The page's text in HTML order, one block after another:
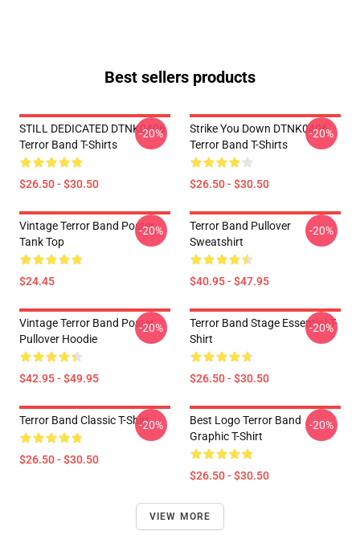
Best sellers products
STILL DEDICATED DTNK0406
Terror Band T-Shirts
$26.50 - $30.50
-20%
Strike You Down DTNK0406
Terror Band T-Shirts
$26.50 - $30.50
-20%
Vintage Terror Band Poster
Tank Top
$24.45
-20%
Terror Band Pullover
Sweatshirt
$40.95 - $47.95
-20%
Vintage Terror Band Poster
Pullover Hoodie
$42.95 - $49.95
-20%
Terror Band Stage Essential T-
Shirt
$26.50 - $30.50
-20%
Terror Band Classic T-Shirt
$26.50 - $30.50
-20%
Best Logo Terror Band
Graphic T-Shirt
$26.50 - $30.50
-20%
VIEW MORE